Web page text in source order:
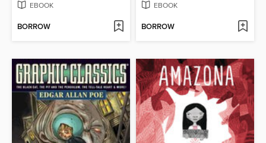
EBOOK
BORROW
EBOOK
BORROW